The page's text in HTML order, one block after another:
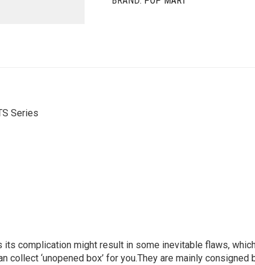
Series
complication might result in some inevitable flaws,
collect ‘unopened box’ for you.They are mainly